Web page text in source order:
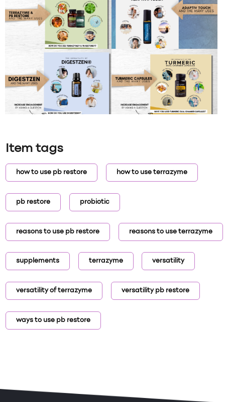
Item tags
how to use pb restore how to use terrazyme
pb restore probiotic
reasons to use pb restore reasons to use terrazyme
supplements terrazyme versatility
versatility of terrazyme versatility pb restore
ways to use pb restore